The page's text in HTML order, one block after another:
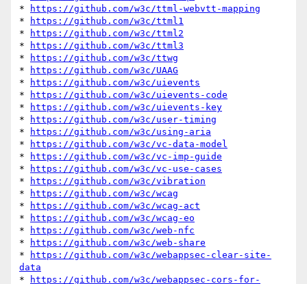
*
https://github.com/w3c/ttml-webvtt-mapping
*
https://github.com/w3c/ttml1
*
https://github.com/w3c/ttml2
*
https://github.com/w3c/ttml3
*
https://github.com/w3c/ttwg
*
https://github.com/w3c/UAAG
*
https://github.com/w3c/uievents
*
https://github.com/w3c/uievents-code
*
https://github.com/w3c/uievents-key
*
https://github.com/w3c/user-timing
*
https://github.com/w3c/using-aria
*
https://github.com/w3c/vc-data-model
*
https://github.com/w3c/vc-imp-guide
*
https://github.com/w3c/vc-use-cases
*
https://github.com/w3c/vibration
*
https://github.com/w3c/wcag
*
https://github.com/w3c/wcag-act
*
https://github.com/w3c/wcag-eo
*
https://github.com/w3c/web-nfc
*
https://github.com/w3c/web-share
*
https://github.com/w3c/webappsec-clear-site-
data
*
https://github.com/w3c/webappsec-cors-for-